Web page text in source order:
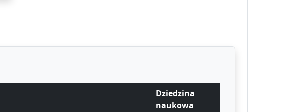
Dziedzina
naukowa